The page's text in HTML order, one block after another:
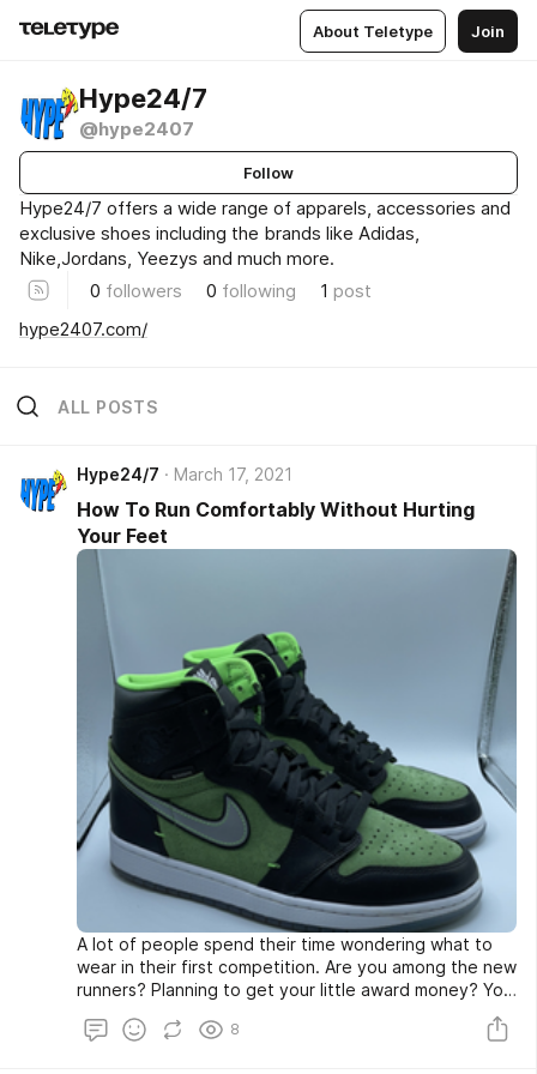
About Teletype Join
Hype24/7
@hype2407
Follow
Hype24/7 offers a wide range of apparels, accessories and
exclusive shoes including the brands like Adidas,
Nike,Jordans, Yeezys and much more.
0 followers 0 following 1 post
hype2407.com/
ALL POSTS
Hype24/7 March 17, 2021
How To Run Comfortably Without Hurting
Your Feet
A lot of people spend their time wondering what to
wear in their first competition. Are you among the new
runners? Planning to get your little award money? You
shoes. While many people think of buying expensive
8